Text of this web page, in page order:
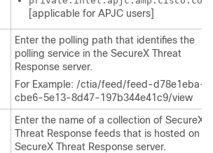
[applicable for APJC users]
Enter the polling path that identifies the
polling service in the SecureX Threat
Response server.
For Example: /ctia/feed/feed-d78e1eba-
cbe6-5e13-8d47-197b344e41c9/view
Enter the name of a collection of SecureX
Threat Response feeds that is hosted on a
SecureX Threat Response server.